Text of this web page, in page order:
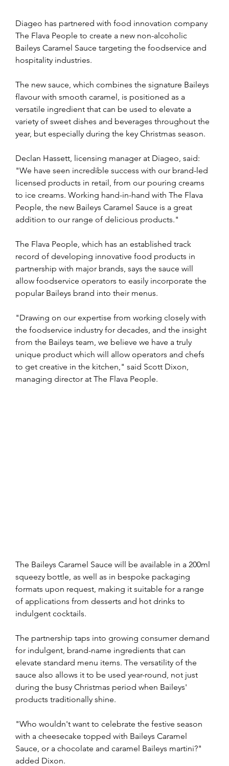
Diageo has partnered with food innovation company
The Flava People to create a new non-alcoholic
Baileys Caramel Sauce targeting the foodservice and
hospitality industries.
The new sauce, which combines the signature Baileys
flavour with smooth caramel, is positioned as a
versatile ingredient that can be used to elevate a
variety of sweet dishes and beverages throughout the
year, but especially during the key Christmas season.
Declan Hassett, licensing manager at Diageo, said:
"We have seen incredible success with our brand-led
licensed products in retail, from our pouring creams
to ice creams. Working hand-in-hand with The Flava
People, the new Baileys Caramel Sauce is a great
addition to our range of delicious products."
The Flava People, which has an established track
record of developing innovative food products in
partnership with major brands, says the sauce will
allow foodservice operators to easily incorporate the
popular Baileys brand into their menus.
"Drawing on our expertise from working closely with
the foodservice industry for decades, and the insight
from the Baileys team, we believe we have a truly
unique product which will allow operators and chefs
to get creative in the kitchen," said Scott Dixon,
managing director at The Flava People.
The Baileys Caramel Sauce will be available in a 200ml
squeezy bottle, as well as in bespoke packaging
formats upon request, making it suitable for a range
of applications from desserts and hot drinks to
indulgent cocktails.
The partnership taps into growing consumer demand
for indulgent, brand-name ingredients that can
elevate standard menu items. The versatility of the
sauce also allows it to be used year-round, not just
during the busy Christmas period when Baileys'
products traditionally shine.
"Who wouldn't want to celebrate the festive season
with a cheesecake topped with Baileys Caramel
Sauce, or a chocolate and caramel Baileys martini?"
added Dixon.